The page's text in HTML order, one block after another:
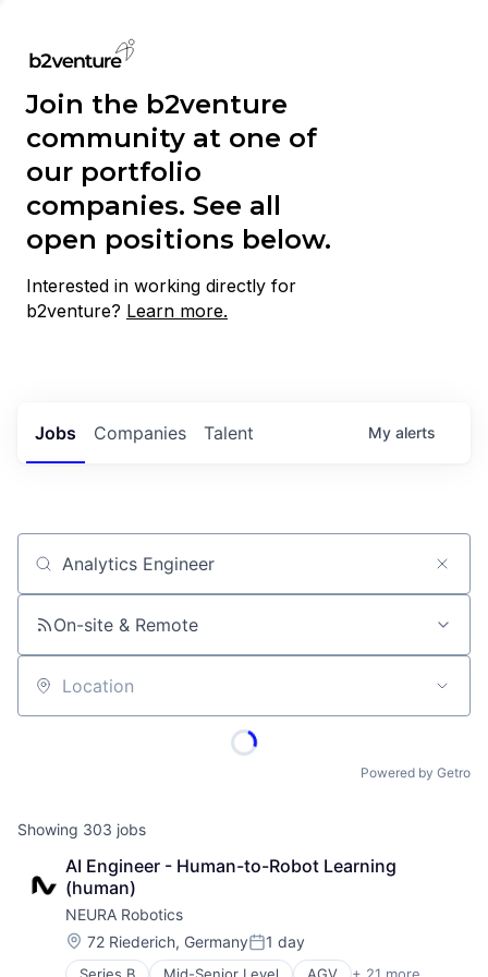
Join the b2venture
community at one of
our portfolio
companies. See all
open positions below.
Interested in working directly for
b2venture? Learn more.
Jobs Companies Talent My alerts
Job title, company or keyword
On-site & Remote
Location
Powered by Getro
Showing 303 jobs
AI Engineer - Human-to-Robot Learning
(human)
NEURA Robotics
Location:
72 Riederich, GermanyPosted:
1 day